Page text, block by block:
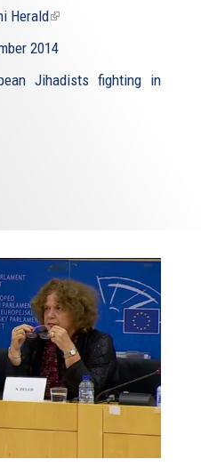
Herald(link
external)
2014
Jihadists fighting in